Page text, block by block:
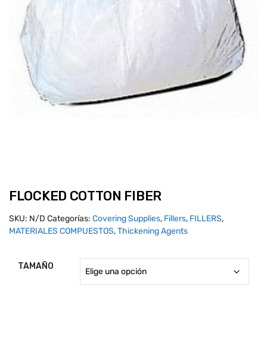
FLOCKED COTTON FIBER
SKU: N/D Categorías: Covering Supplies, Fillers, FILLERS,
MATERIALES COMPUESTOS,Thickening Agents
TAMAÑO